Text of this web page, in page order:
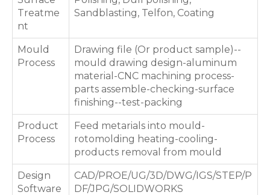
Treatme
nt
Sandblasting, Telfon, Coating
Mould
Process
Drawing file (Or product sample)--
mould drawing design-aluminum
material-CNC machining process-
parts assemble-checking-surface
finishing--test-packing
Product
Process
Feed metarials into mould-
rotomolding heating-cooling-
products removal from mould
Design
Software
CAD/PROE/UG/3D/DWG/IGS/STEP/P
DF/JPG/SOLIDWORKS